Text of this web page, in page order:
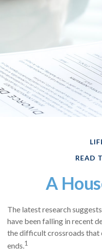
READ
A
The latest research
have been falling in recent
the difficult crossroads that
ends.1